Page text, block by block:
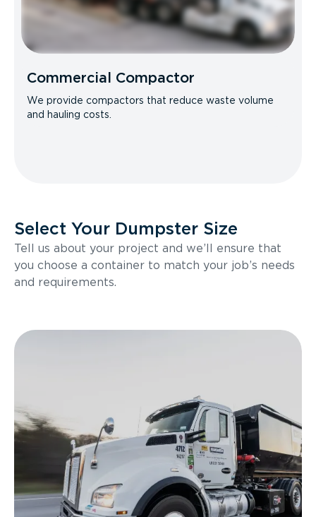
Commercial Compactor
We provide compactors that reduce waste volume
and hauling costs.
Select Your Dumpster Size
Tell us about your project and we’ll ensure that
you choose a container to match your job’s needs
and requirements.